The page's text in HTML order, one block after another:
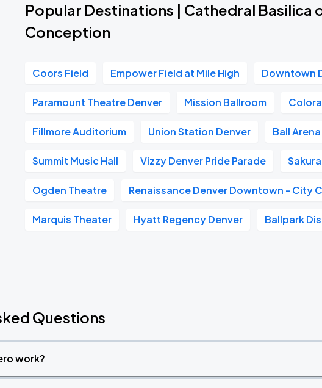
Popular Destinations | Cathedral Basilica
Conception
Coors Field Empower Field at Mile High Downtown
Paramount Theatre Denver Mission Ballroom
Fillmore Auditorium Union Station Denver Ball Arena
Summit Music Hall Vizzy Denver Pride Parade
Ogden Theatre Renaissance Denver Downtown - City
Marquis Theater Hyatt Regency Denver Ballpark
Questions
work?